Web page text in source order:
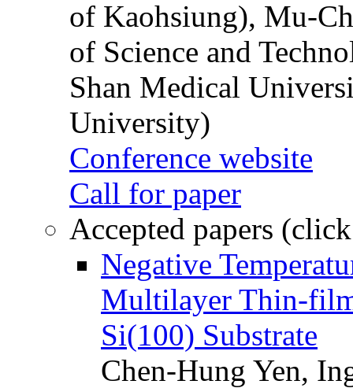
of Kaohsiung), Mu-
of Science and
Shan Medical
University)
Conference website
Call for paper
Accepted papers
Negative
Multilayer Thin-
Si(100) Substrate
Chen-Hung Yen,